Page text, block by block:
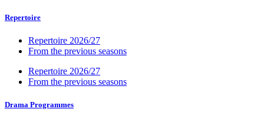
Repertoire
Repertoire 2026/27
From the previous seasons
Repertoire 2026/27
From the previous seasons
Drama Programmes